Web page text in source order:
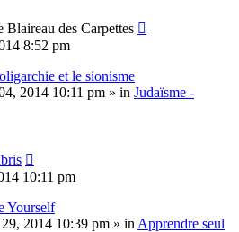
Blaireau des Carpettes
8:52 pm
et le sionisme
2014 10:11 pm » in Judaïsme -
10:11 pm
Yourself
2014 10:39 pm » in Apprendre seul